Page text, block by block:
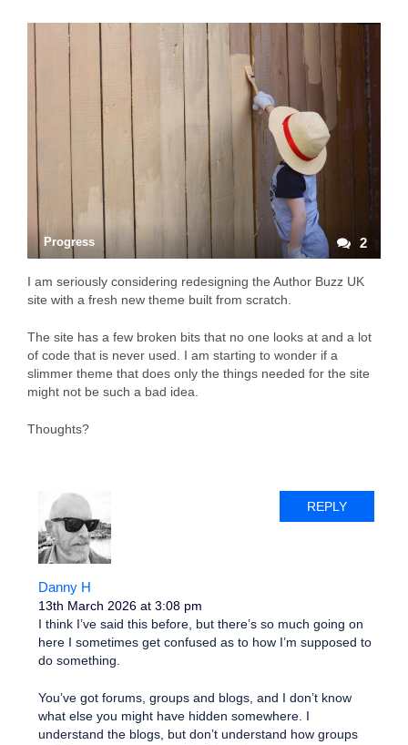
Progress 2
I am seriously considering redesigning the Author Buzz UK
site with a fresh new theme built from scratch.
The site has a few broken bits that no one looks at and a lot
of code that is never used. I am starting to wonder if a
slimmer theme that does only the things needed for the site
might not be such a bad idea.
Thoughts?
Danny H
13th March 2026 at 3:08 pm
I think I’ve said this before, but there’s so much going on
here I sometimes get confused as to how I’m supposed to
do something.
You’ve got forums, groups and blogs, and I don’t know
what else you might have hidden somewhere. I
understand the blogs, but don’t understand how groups
REPLY